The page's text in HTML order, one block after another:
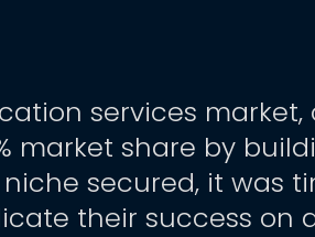
services
market share by
secured, it was
their success on